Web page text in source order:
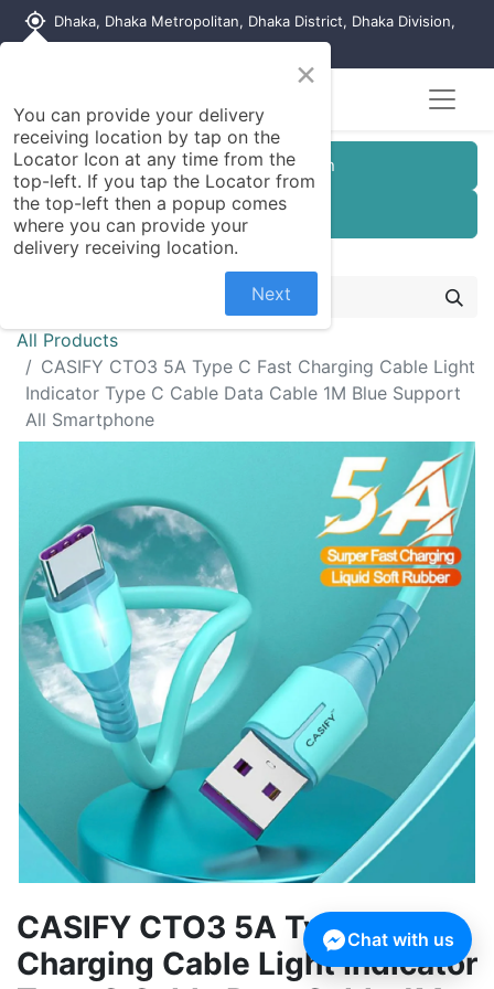
my_location Dhaka, Dhaka Metropolitan, Dhaka District, Dhaka Division,
Customer Registration
Seller Registration
All Products
CASIFY CTO3 5A Type C Fast Charging Cable Light
Indicator Type C Cable Data Cable 1M Blue Support
All Smartphone
CASIFY CTO3 5A Type C Fast
Charging Cable Light Indicator
×
You can provide your delivery
receiving location by tap on the
Locator Icon at any time from the
top-left. If you tap the Locator from
the top-left then a popup comes
where you can provide your
delivery receiving location.
Next
Chat with us